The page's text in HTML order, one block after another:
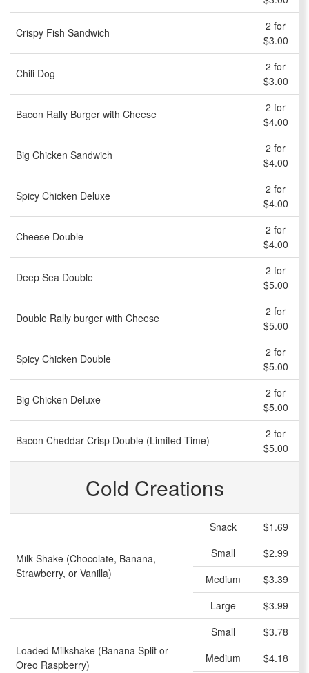
Crispy Fish Sandwich
2 for
$3.00
Chili Dog
2 for
$3.00
Bacon Rally Burger with Cheese
2 for
$4.00
Big Chicken Sandwich
2 for
$4.00
Spicy Chicken Deluxe
2 for
$4.00
Cheese Double
2 for
$4.00
Deep Sea Double
2 for
$5.00
Double Rally burger with Cheese
2 for
$5.00
Spicy Chicken Double
2 for
$5.00
Big Chicken Deluxe
2 for
$5.00
Bacon Cheddar Crisp Double (Limited Time)
2 for
$5.00
Cold Creations
Milk Shake (Chocolate, Banana,
Strawberry, or Vanilla)
Snack
$1.69
Small
$2.99
Medium
$3.39
Large
$3.99
Loaded Milkshake (Banana Split or
Oreo Raspberry)
Small
$3.78
Medium
$4.18